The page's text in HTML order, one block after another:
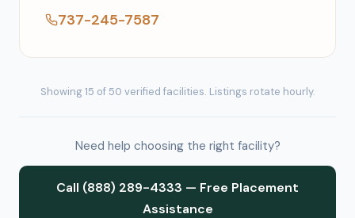
737-245-7587
Showing 15 of 50 verified facilities. Listings rotate hourly.
Need help choosing the right facility?
Call (888) 289-4333 — Free Placement
Assistance